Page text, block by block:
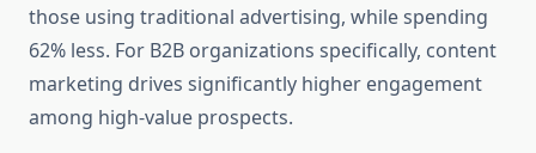
those using traditional advertising, while spending
62% less. For B2B organizations specifically, content
marketing drives significantly higher engagement
among high-value prospects.